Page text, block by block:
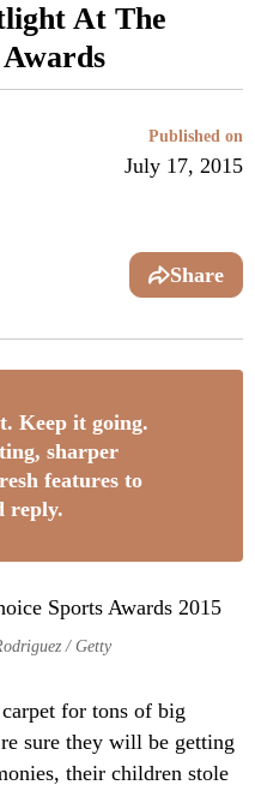
At The
Published on
July 17, 2015
Share
Keep it going.
sharper
features to
reply.
/ Getty
for tons of big
sure they will be getting
their children stole